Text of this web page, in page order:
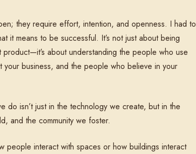
they require effort, intention, and openness. I had to
it means to be successful. It’s not just about being
about understanding the people who use
business, and the people who believe in your
do isn’t just in the technology we create, but in the
and the community we foster.
people interact with spaces or how buildings interact